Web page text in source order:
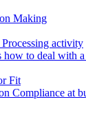
Making
activity
to deal with
Fit
Compliance at